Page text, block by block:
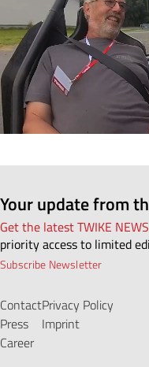
Your update from
Get the latest TWIKE
priority access to limited
Subscribe Newsletter
Contact
Press
Career
Privacy Policy
Imprint